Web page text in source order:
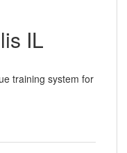
IL
training system for